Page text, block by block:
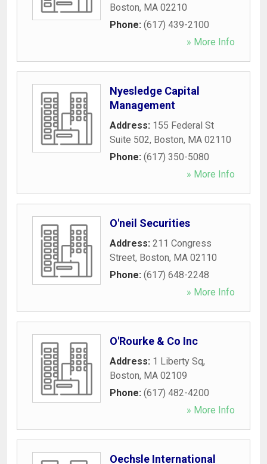
Boston, MA 02210
Phone: (617) 439-2100
» More Info
Nyesledge Capital
Management
Address: 155 Federal St
Suite 502, Boston, MA 02110
Phone: (617) 350-5080
» More Info
O'neil Securities
Address: 211 Congress
Street, Boston, MA 02110
Phone: (617) 648-2248
» More Info
O'Rourke & Co Inc
Address: 1 Liberty Sq,
Boston, MA 02109
Phone: (617) 482-4200
» More Info
Oechsle International